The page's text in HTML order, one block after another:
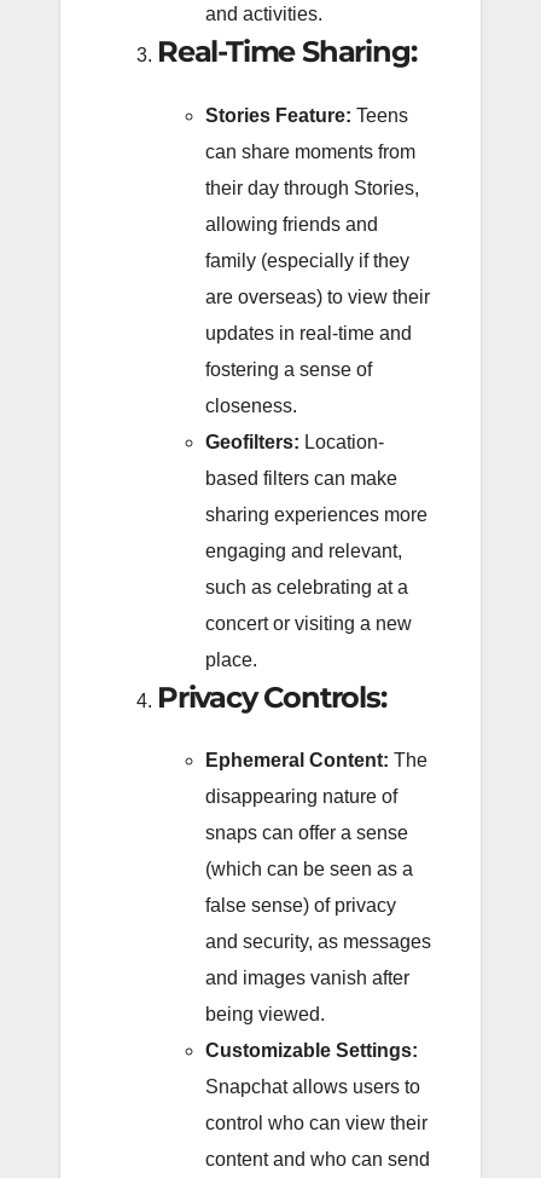
and activities.
Real-Time Sharing:
Stories Feature: Teens
can share moments from
their day through Stories,
allowing friends and
family (especially if they
are overseas) to view their
updates in real-time and
fostering a sense of
closeness.
Geofilters: Location-
based filters can make
sharing experiences more
engaging and relevant,
such as celebrating at a
concert or visiting a new
place.
Privacy Controls:
Ephemeral Content: The
disappearing nature of
snaps can offer a sense
(which can be seen as a
false sense) of privacy
and security, as messages
and images vanish after
being viewed.
Customizable Settings:
Snapchat allows users to
control who can view their
content and who can send